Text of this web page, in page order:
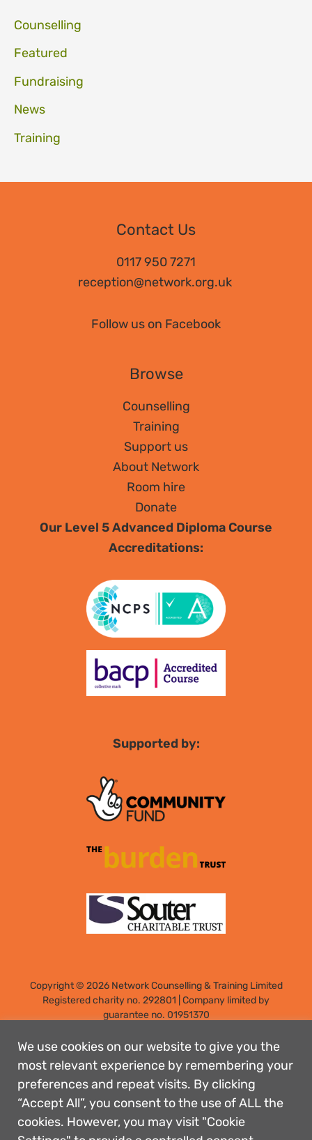
Counselling
Featured
Fundraising
News
Training
Contact Us
0117 950 7271
reception@network.org.uk
Follow us on Facebook
Browse
Counselling
Training
Support us
About Network
Room hire
Donate
Our Level 5 Advanced Diploma Course
Accreditations:
Supported by:
Copyright © 2026 Network Counselling & Training Limited
Registeredcharity no. 292801 Company limited by
guarantee no. 01951370
7PS
Designed by: Rebecca Holdstock
Contact us
Privacy policies
Safeguarding
We use cookies on our website to give you the
most relevant experience by remembering your
preferences and repeat visits. By clicking
“Accept All”, you consent to the use of ALL the
cookies. However, you may visit "Cookie